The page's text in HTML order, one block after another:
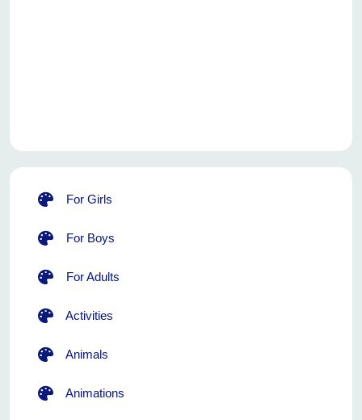
For Girls
For Boys
For Adults
Activities
Animals
Animations